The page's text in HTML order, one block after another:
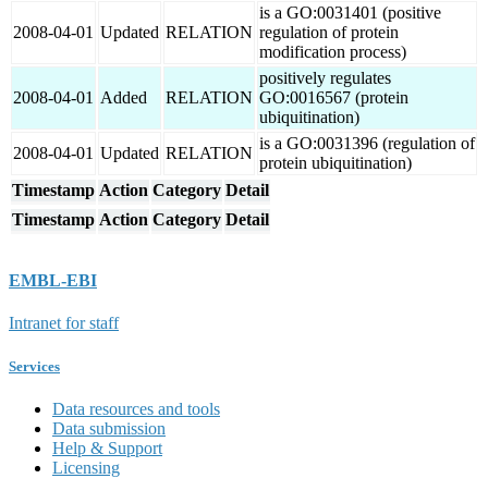
2008-04-01 Updated RELATION
is a GO:0031401 (positive
regulation of protein
modification process)
2008-04-01 Added RELATION
positively regulates
GO:0016567 (protein
ubiquitination)
2008-04-01 Updated RELATION
is a GO:0031396 (regulation of
protein ubiquitination)
Timestamp Action Category Detail
Timestamp Action Category Detail
EMBL-EBI
Intranet for staff
Services
Data resources and tools
Data submission
Help & Support
Licensing